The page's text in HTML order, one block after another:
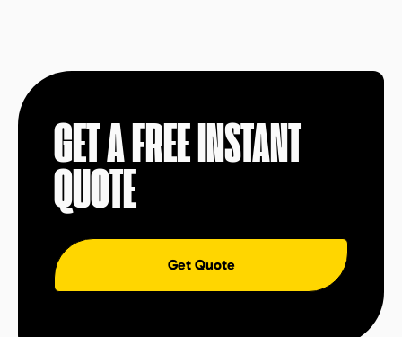
GET A FREE INSTANT
QUOTE
Get Quote